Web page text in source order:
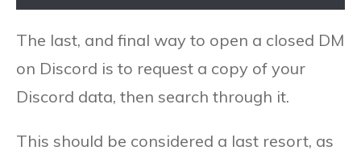
The last, and final way to open a closed DM
on Discord is to request a copy of your
Discord data, then search through it.
This should be considered a last resort, as